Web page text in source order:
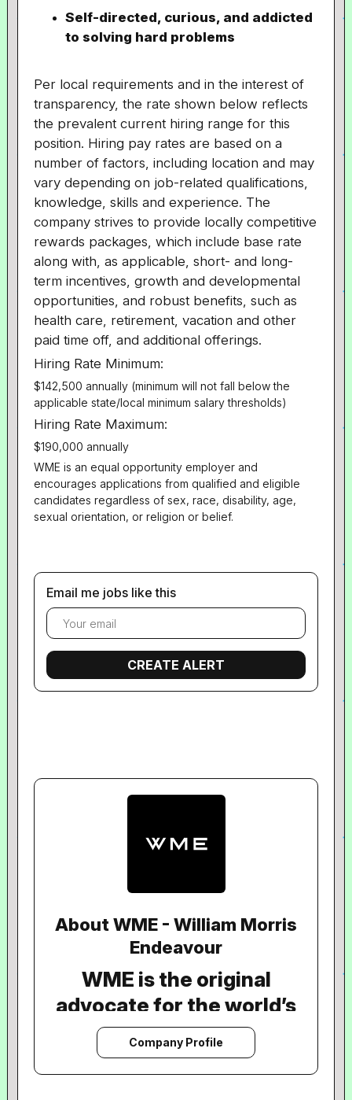
Self-directed, curious, and addicted
to solving hard problems
Per local requirements and in the interest of
transparency, the rate shown below reflects
the prevalent current hiring range for this
position. Hiring pay rates are based on a
number of factors, including location and may
vary depending on job-related qualifications,
knowledge, skills and experience. The
company strives to provide locally competitive
rewards packages, which include base rate
along with, as applicable, short- and long-
term incentives, growth and developmental
opportunities, and robust benefits, such as
health care, retirement, vacation and other
paid time off, and additional offerings.
Hiring Rate Minimum:
$142,500 annually (minimum will not fall below the
applicable state/local minimum salary thresholds)
Hiring Rate Maximum:
$190,000 annually
WME is an equal opportunity employer and
encourages applications from qualified and eligible
candidates regardless of sex, race, disability, age,
sexual orientation, or religion or belief.
Email me jobs like this
About WME - William Morris
Endeavour
WME is the original
advocate for the world’s
most extraordinary
artists, content creators,
and talent across books,
With over 125 years of experience, we
work with clients across the full creative
Company Profile